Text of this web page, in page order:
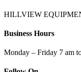
HILLVIEW
Business Hours
Monday – Friday 7 am